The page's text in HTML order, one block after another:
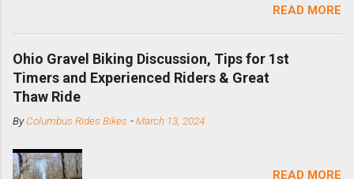
bike with vertical dropouts for single speed use.
DMR is a UK-based company that specializes in
downhill, freeride, and dirt jump chain devices,
and the STS reflects this design experience in
this burly device. Installation is a 5-minute job
cassette with a cog, and shortened your chain
READ MORE
Ohio Gravel Biking Discussion, Tips for 1st
Timers and Experienced Riders & Great
Thaw Ride
ByColumbus Rides Bikes -March 13, 2024
READ MORE